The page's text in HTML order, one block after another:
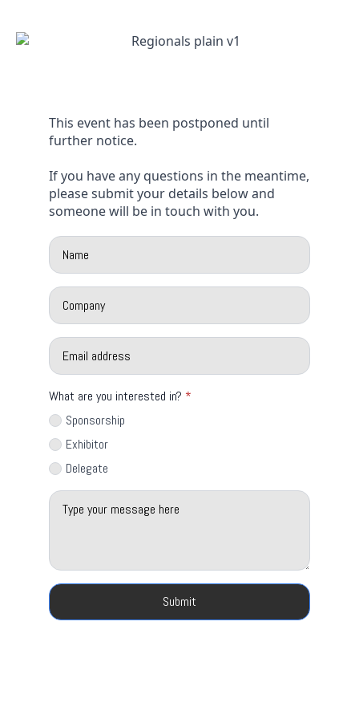
This event has been postponed until
further notice.
If you have any questions in the meantime,
please submit your details below and
someone will be in touch with you.
Name
Company
Email
What are you interested in? *
Sponsorship
Exhibitor
Delegate
Message
Submit